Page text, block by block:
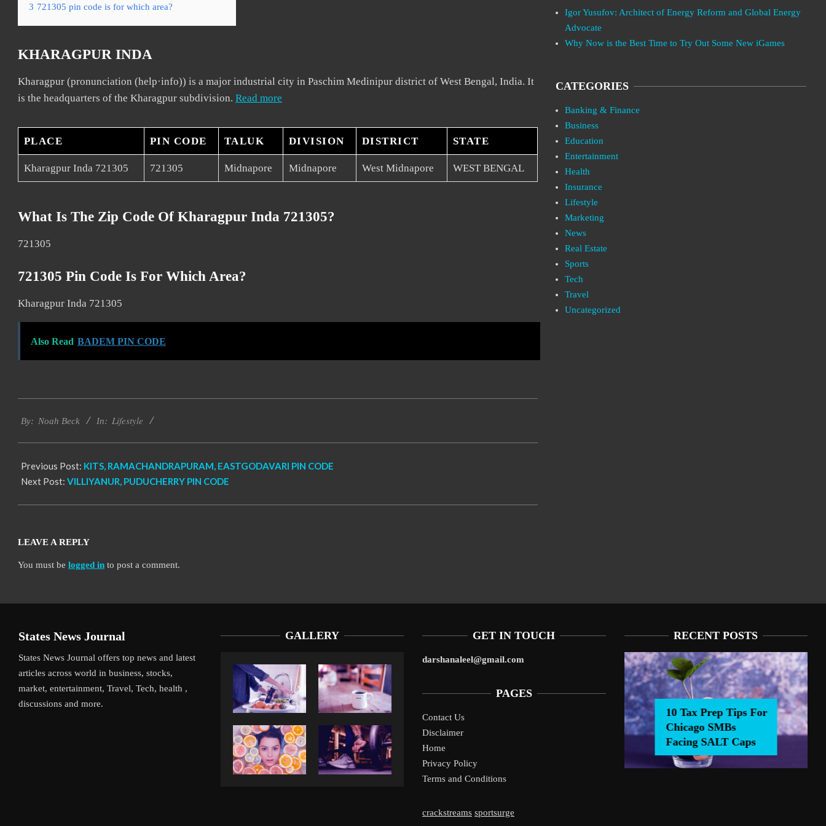
3 721305 pin code is for which area?
KHARAGPUR INDA
Kharagpur (pronunciation (help·info)) is a major industrial city in Paschim Medinipur district of West Bengal, India. It
is the headquarters of the Kharagpur subdivision. Read more
PLACE PIN CODE TALUK DIVISION DISTRICT STATE
Kharagpur Inda 721305 721305 Midnapore Midnapore West Midnapore WEST BENGAL
What Is The Zip Code Of Kharagpur Inda 721305?
721305
721305 Pin Code Is For Which Area?
Kharagpur Inda 721305
Also Read BADEM PIN CODE
11-
By: Noah Beck In: Lifestyle
Previous Post: KITS, RAMACHANDRAPURAM, EASTGODAVARI PIN CODE
Next Post: VILLIYANUR, PUDUCHERRY PIN CODE
LEAVE A REPLY
You must be logged in to post a comment.
Igor Yusufov: Architect of Energy Reform and Global Energy
Advocate
Why Now is the Best Time to Try Out Some New iGames
CATEGORIES
Banking & Finance
Business
Education
Entertainment
Health
Insurance
Lifestyle
Marketing
News
Real Estate
Sports
Tech
Travel
Uncategorized
States News Journal
States News Journal offers top news and latest
articles across world in business, stocks,
market, entertainment, Travel, Tech, health ,
discussions and more.
GALLERY GET IN TOUCH
darshanaleel@gmail.com
PAGES
Contact Us
Disclaimer
Home
Privacy Policy
Terms and Conditions
crackstreams sportsurge
RECENT POSTS
10 Tax Prep Tips For
Chicago SMBs
Facing SALT Caps
Liverpool’s Arne Slot Gamble Pays Off
10 Tax Prep Tips For Chicago SMBs Facing SALT Caps